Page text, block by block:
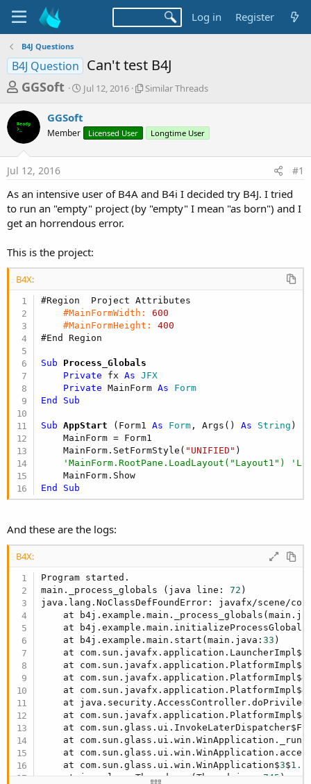
Log in Register
B4J Questions
B4J Question Can't test B4J
T
r
a
d
s
t
a
t
e
r
GGSoft
S
t
a
Jul 12, 2016
S
r
r
e
Similar Threads
GGSoft
Member Licensed User Longtime User
Jul 12, 2016 #1
As an intensive user of B4A and B4i I decided try B4J. I tried
to run an "empty" project (by "empty" I mean "as born") and I
get an horrendous error.
This is the project:
B4X:
#Region  Project Attributes
#MainFormWidth:
600
#MainFormHeight:
400
#End Region
Sub Process_Globals
Private fx As JFX
Private MainForm As Form
End
Sub
Sub AppStart (Form1 As Form , Args() As String )
    MainForm = Form1
    MainForm.SetFormStyle(
"UNIFIED" )
'MainForm.RootPane.LoadLayout("Layout1")
End
Sub
And these are the logs:
B4X:
Program started.
main._process_globals (java line: 72 )
java.lang.NoClassDefFoundError: javafx/scene/
at
at
    at b4j.example.main.start(main.java:
33 )
    at com.sun.javafx.application.LauncherImpl$
    at com.sun.javafx.application.PlatformImpl$
    at com.sun.javafx.application.PlatformImpl$
4
    at com.sun.javafx.application.PlatformImpl$
4
at
    at com.sun.javafx.application.PlatformImpl$
at
at
at
    at com.sun.glass.ui.win.WinApplication$
3$1.
    at java.lang.Thread.run(Thread.java:
745 )